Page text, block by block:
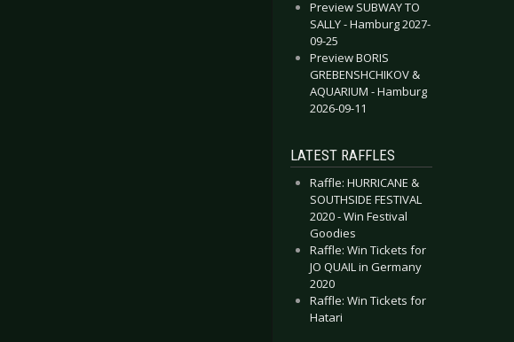
Preview SUBWAY TO
SALLY - Hamburg 2027-
09-25
Preview BORIS
GREBENSHCHIKOV &
AQUARIUM - Hamburg
2026-09-11
LATEST RAFFLES
Raffle: HURRICANE &
SOUTHSIDE FESTIVAL
2020 - Win Festival
Goodies
Raffle: Win Tickets for
JO QUAIL in Germany
2020
Raffle: Win Tickets for
Hatari